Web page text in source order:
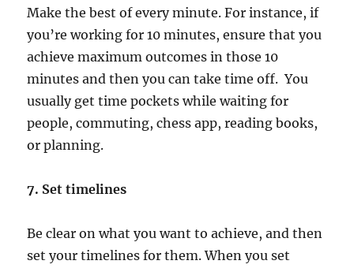
Make the best of every minute. For instance, if
you’re working for 10 minutes, ensure that you
achieve maximum outcomes in those 10
minutes and then you can take time off. You
usually get time pockets while waiting for
people, commuting, chess app, reading books,
or planning.
7. Set timelines
Be clear on what you want to achieve, and then
set your timelines for them. When you set